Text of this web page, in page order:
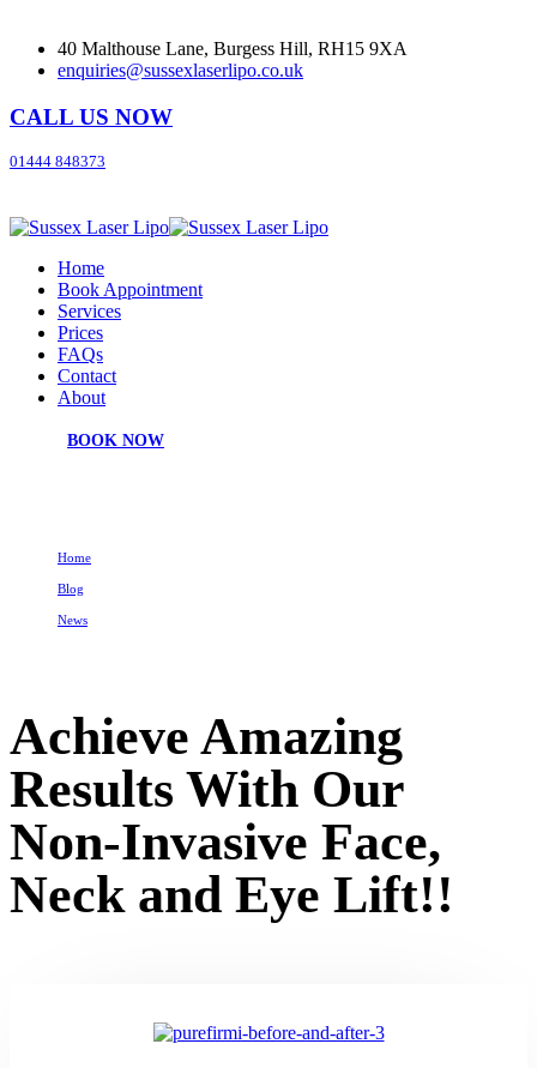
40 Malthouse Lane, Burgess Hill, RH15 9XA
enquiries@sussexlaserlipo.co.uk
CALL US NOW
01444 848373
Home
Book Appointment
Services
Prices
FAQs
Contact
About
BOOK NOW
Home
Blog
News
Achieve Amazing
Results With Our
Non-Invasive Face,
Neck and Eye Lift!!